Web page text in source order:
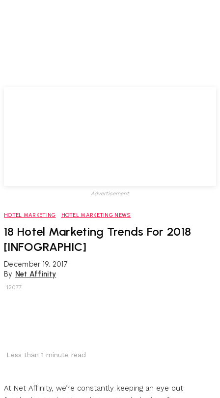
Advertisement
HOTEL MARKETING HOTEL MARKETING NEWS
18 Hotel Marketing Trends For 2018
[INFOGRAPHIC]
December 19, 2017
By Net Affinity
12077
Less than 1 minute read
At Net Affinity, we’re constantly keeping an eye out